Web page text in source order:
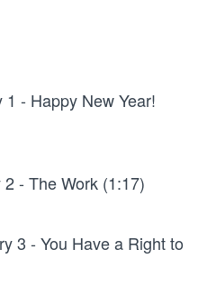
- Happy New Year!
- The Work (1:17)
3 - You Have a Right to